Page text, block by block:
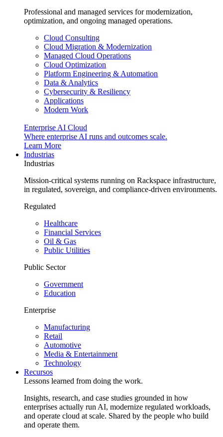
Professional and managed services for modernization,
optimization, and ongoing managed operations.
Cloud Consulting
Cloud Migration & Modernization
Managed Cloud Operations
Cloud Optimization
Platform Engineering & Automation
Data & Analytics
Cybersecurity & Resiliency
Applications
Modern Work
Enterprise AI Cloud
Where enterprise AI runs and outcomes scale.
Learn More
Industrias
Industrias
Mission-critical systems running on Rackspace infrastructure,
in regulated, sovereign, and compliance-driven environments.
Regulated
Healthcare
Financial Services
Oil & Gas
Public Utilities
Public Sector
Government
Education
Enterprise
Manufacturing
Retail
Automotive
Media & Entertainment
Technology
Recursos
Lessons learned from doing the work.
Insights, research, and case studies grounded in how
enterprises actually run AI, modernize regulated workloads,
and operate cloud at scale. Shared by the people who build
and operate them.